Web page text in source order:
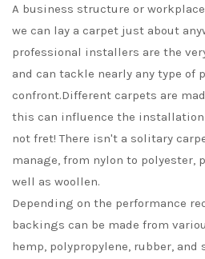
A business structure or
we can lay a carpet just about
professional installers are the
and can tackle nearly any type of
confront.Different carpets are
this can influence the installation
not fret! There isn't a solitary
manage, from nylon to polyester,
well as woollen.
Depending on the performance
backings can be made from
hemp, polypropylene, rubber, and